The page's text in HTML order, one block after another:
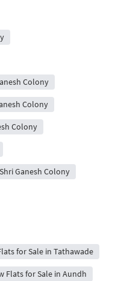
Colony
Colony
Colony
Ganesh Colony
for Sale in Tathawade
Flats for Sale in Aundh